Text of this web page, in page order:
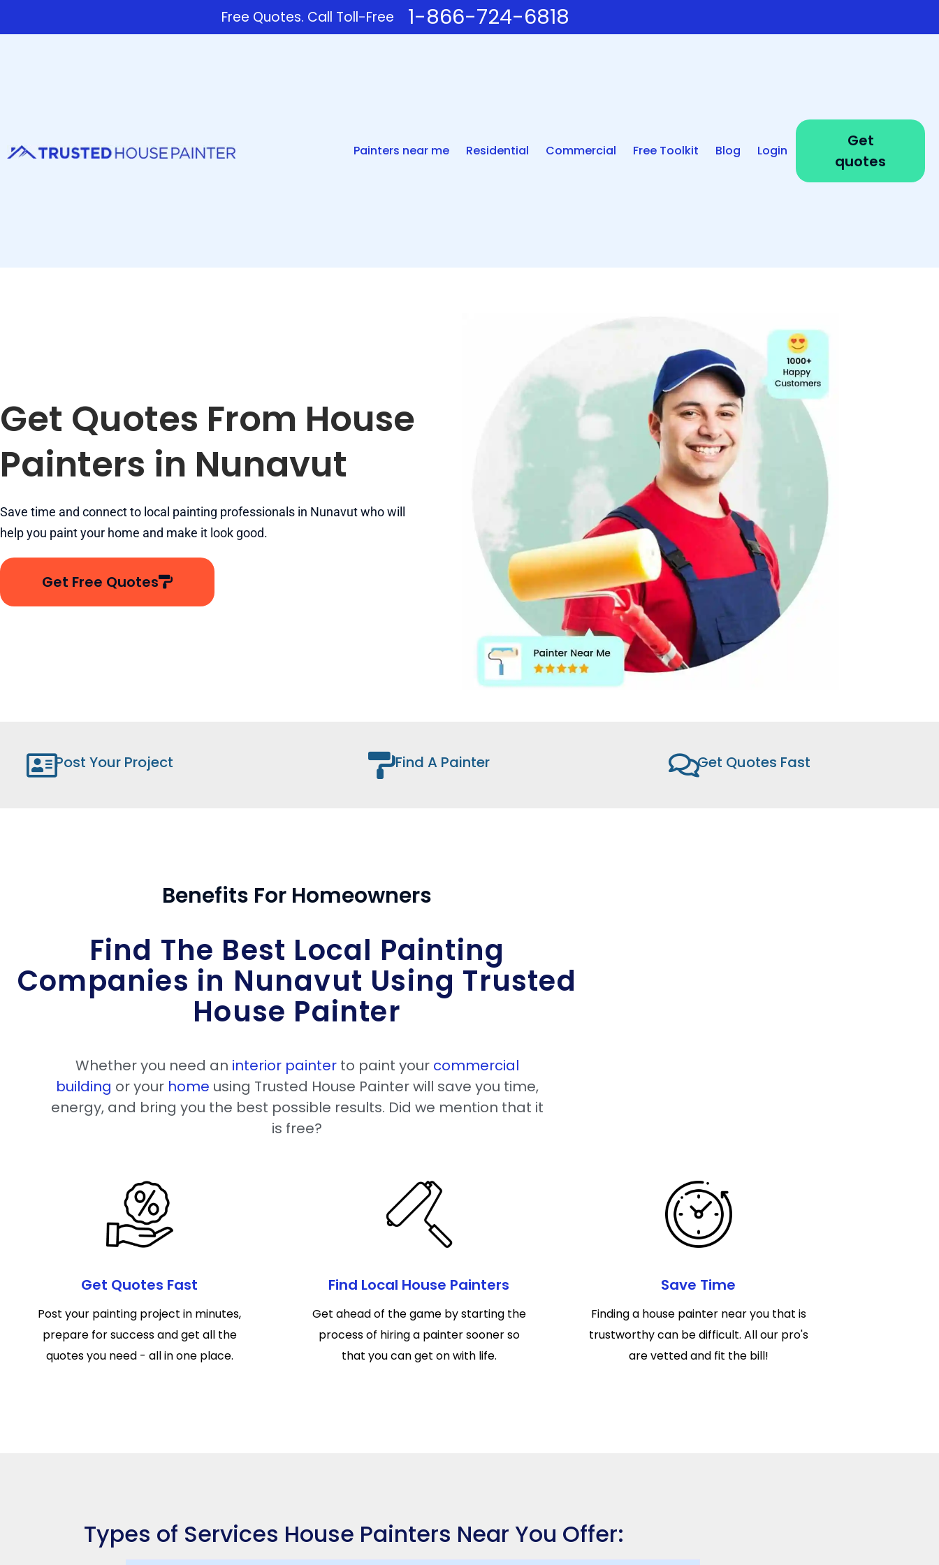
Free Quotes. Call Toll-Free 1-866-724-6818
Painters near me Residential Commercial Free Toolkit Blog Login
Get
quotes
Get Quotes From House
Painters in Nunavut
Save time and connect to local painting professionals in Nunavut who will
help you paint your home and make it look good.
Get Free Quotes
Post Your Project Find A Painter Get Quotes Fast
Benefits For Homeowners
Find The Best Local Painting
Companies in Nunavut Using Trusted
House Painter
Whether you need an interior painterto paint your commercial
building or your home using Trusted House Painter will save you time,
energy, and bring you the best possible results. Did we mention that it
is free?
Get Quotes Fast
Post your painting project in minutes,
prepare for success and get all the
quotes you need - all in one place.
Find Local House Painters
Get ahead of the game by starting the
process of hiring a painter sooner so
that you can get on with life.
Save Time
Finding a house painter near you that is
trustworthy can be difficult. All our pro's
are vetted and fit the bill!
Types of Services House Painters Near You Offer: